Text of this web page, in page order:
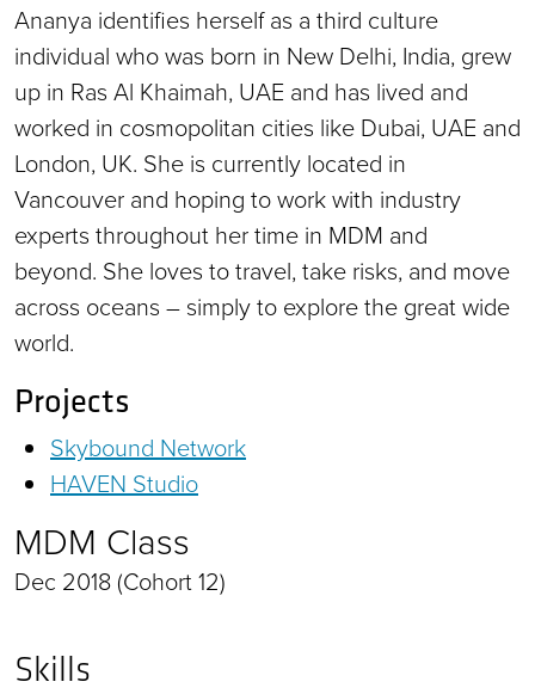
Ananya identifies herself as a third culture
individual who was born in New Delhi, India, grew
up in Ras Al Khaimah, UAE and has lived and
worked in cosmopolitan cities like Dubai, UAE and
London, UK. She is currently located in
Vancouver and hoping to work with industry
experts throughout her time in MDM and
beyond. She loves to travel, take risks, and move
across oceans – simply to explore the great wide
world.
Projects
Skybound Network
HAVEN Studio
MDM Class
Dec 2018 (Cohort 12)
Skills